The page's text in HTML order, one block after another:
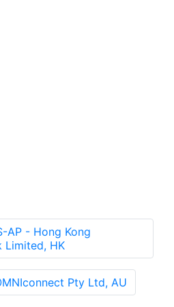
AP - Hong Kong
Limited, HK
Pty Ltd, AU